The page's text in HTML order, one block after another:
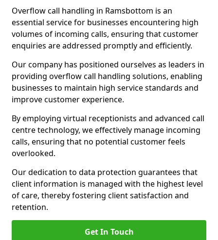
Overflow call handling in Ramsbottom is an
essential service for businesses encountering high
volumes of incoming calls, ensuring that customer
enquiries are addressed promptly and efficiently.
Our company has positioned ourselves as leaders in
providing overflow call handling solutions, enabling
businesses to maintain high service standards and
improve customer experience.
By employing virtual receptionists and advanced call
centre technology, we effectively manage incoming
calls, ensuring that no potential customer feels
overlooked.
Our dedication to data protection guarantees that
client information is managed with the highest level
of care, thereby fostering client satisfaction and
retention.
Get In Touch